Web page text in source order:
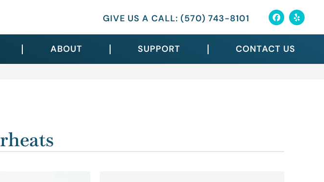
GIVE US A CALL: (570) 743-8101
ABOUT SUPPORT CONTACT US